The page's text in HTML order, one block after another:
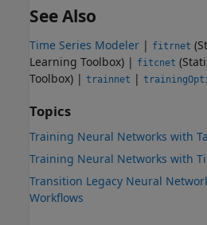
See Also
Time Series Modeler | fitrnet
Learning Toolbox) | fitcnet
Toolbox) | trainnet |
Topics
Training Neural Networks with
Training Neural Networks with
Transition Legacy Neural
Workflows